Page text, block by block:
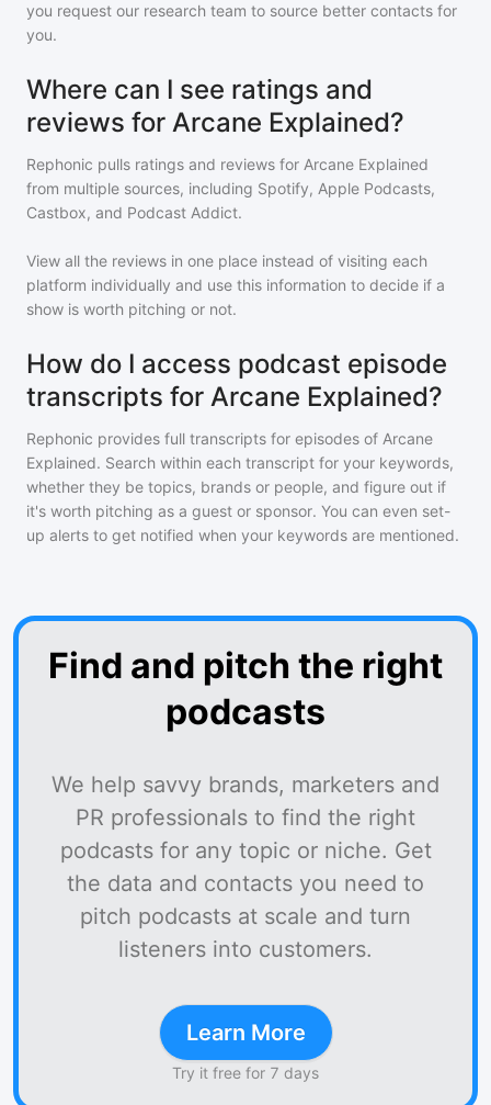
you request our research team to source better contacts for
you.
Where can I see ratings and
reviews for Arcane Explained?
Rephonic pulls ratings and reviews for Arcane Explained
from multiple sources, including Spotify, Apple Podcasts,
Castbox, and Podcast Addict.
View all the reviews in one place instead of visiting each
platform individually and use this information to decide if a
show is worth pitching or not.
How do I access podcast episode
transcripts for Arcane Explained?
Rephonic provides full transcripts for episodes of Arcane
Explained. Search within each transcript for your keywords,
whether they be topics, brands or people, and figure out if
it's worth pitching as a guest or sponsor. You can even set-
up alerts to get notified when your keywords are mentioned.
Find and pitch the right
podcasts
We help savvy brands, marketers and
PR professionals to find the right
podcasts for any topic or niche. Get
the data and contacts you need to
pitch podcasts at scale and turn
listeners into customers.
Learn More
Try it free for 7 days